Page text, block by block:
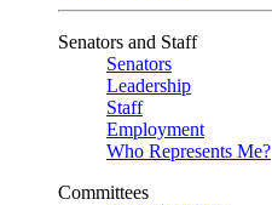
Senators and Staff
Senators
Leadership
Staff
Employment
Who Represents Me?
Committees